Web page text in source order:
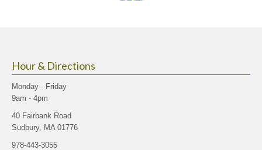
Hour & Directions
Monday - Friday
9am - 4pm
40 Fairbank Road
Sudbury, MA 01776
978-443-3055